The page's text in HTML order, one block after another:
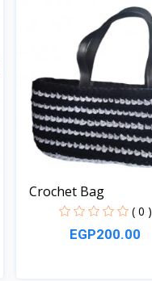
Crochet Bag
( 0 )
EGP200.00